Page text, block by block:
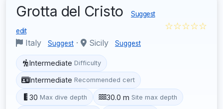
Grotta del Cristo Suggest
edit
Italy Suggest · Sicily Suggest
☆☆☆☆☆
Intermediate Difficulty
Intermediate Recommended cert
30 Max dive depth 30.0 m Site max depth